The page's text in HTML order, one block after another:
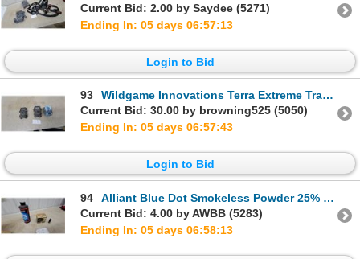
Current Bid: 2.00 by Saydee (5271)
Ending In: 05 days 06:57:12
Login to Bid
93
Wildgame Innovations Terra Extreme Trail Cameras and Browning Recon Force Trail Camera 3x
Current Bid: 30.00 by browning525 (5050)
Ending In: 05 days 06:57:42
Login to Bid
94
Alliant Blue Dot Smokeless Powder 25% and Imperial 16 Gauge 2 3/4" Shotshells 26 Rounds.
Current Bid: 4.00 by AWBB (5283)
Ending In: 05 days 06:58:12